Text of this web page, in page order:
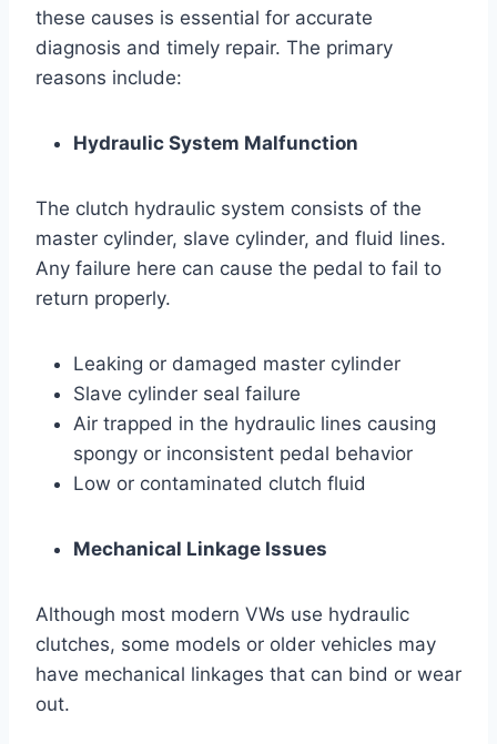
these causes is essential for accurate
diagnosis and timely repair. The primary
reasons include:
Hydraulic System Malfunction
The clutch hydraulic system consists of the
master cylinder, slave cylinder, and fluid lines.
Any failure here can cause the pedal to fail to
return properly.
Leaking or damaged master cylinder
Slave cylinder seal failure
Air trapped in the hydraulic lines causing
spongy or inconsistent pedal behavior
Low or contaminated clutch fluid
Mechanical Linkage Issues
Although most modern VWs use hydraulic
clutches, some models or older vehicles may
have mechanical linkages that can bind or wear
out.